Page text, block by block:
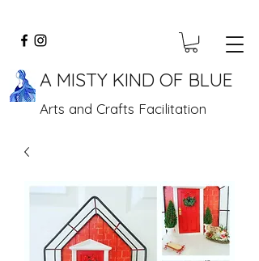
A MISTY KIND OF BLUE
Arts and Crafts Facilitation